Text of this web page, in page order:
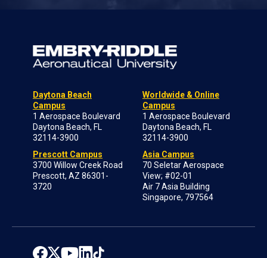
Daytona Beach
Campus
1 Aerospace Boulevard
Daytona Beach, FL
32114-3900
Prescott Campus
3700 Willow Creek Road
Prescott, AZ 86301-
3720
Worldwide & Online
Campus
1 Aerospace Boulevard
Daytona Beach, FL
32114-3900
Asia Campus
70 Seletar Aerospace
View; #02-01
Air 7 Asia Building
Singapore, 797564